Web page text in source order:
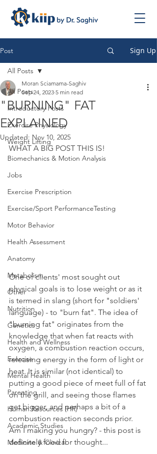
Post Sign Up
All Posts
Introductory Posts
Exercise Physiology
Weight Lifting
Biomechanics & Motion Analysis
Jobs
Exercise Prescription
Exercise/Sport PerformanceTesting
Motor Behavior
Health Assessment
Anatomy
Metabolism
Other
Nutrition
Genetics
Health and Wellness
Exercise
Mental Health
Parenting
Human Resources (HR)
Academic Studies
Medicine & Clinical
All Posts
"BURNING" FAT
EXPLAINED
Moran Sciamama-Saghiv
Sep 24, 2023 5 min read
Updated: Nov 10, 2025
WHAT A BIG POST THIS IS!
One of clients' most sought out
physical goals is to lose weight or as it
is termed in slang (short for "soldiers'
language) - to "burn fat". The idea of
"burning fat" originates from the
knowledge that when fat reacts with
oxygen, a combustion reaction occurs,
releasing energy in the form of light or
heat. It is similar (not identical) to
putting a good piece of meet full of fat
on the grill, and seeing those flames
get bigger, and perhaps a bit of a
combustion reaction seconds prior.
Am I making you hungry? - this post is
definitely food for thought...